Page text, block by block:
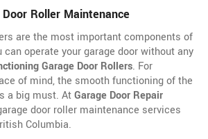
Roller Maintenance
are the most important components of
can operate your garage door without any
Garage Door Rollers. For
of mind, the smooth functioning of the
a big must. AtGarage Door Repair
door roller maintenance services
Columbia.